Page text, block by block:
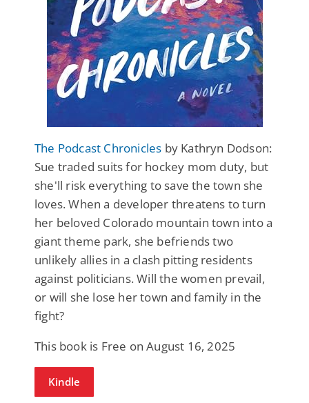
The Podcast Chronicles by Kathryn Dodson:
Sue traded suits for hockey mom duty, but
she'll risk everything to save the town she
loves. When a developer threatens to turn
her beloved Colorado mountain town into a
giant theme park, she befriends two
unlikely allies in a clash pitting residents
against politicians. Will the women prevail,
or will she lose her town and family in the
fight?
This book is Free on August 16, 2025
Kindle